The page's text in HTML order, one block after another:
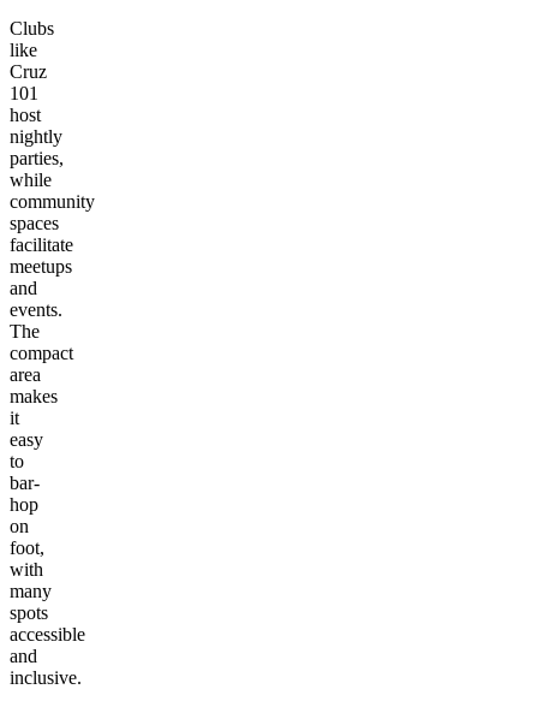
Clubs
like
Cruz
101
host
nightly
parties,
while
community
spaces
facilitate
meetups
and
events.
The
compact
area
makes
it
easy
to
bar-
hop
on
foot,
with
many
spots
accessible
and
inclusive.